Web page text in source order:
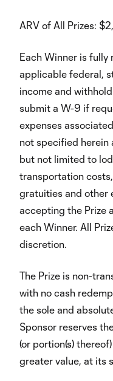
ARV of All Prizes:
Each Winner is fully
applicable federal,
income and
submit a W-9 if
expenses
not specified herein
but not limited to
transportation
gratuities and other
accepting the Prize
each Winner. All
discretion.
The Prize is non-
with no cash
the sole and
Sponsor reserves
(or portion(s)
greater value, at its